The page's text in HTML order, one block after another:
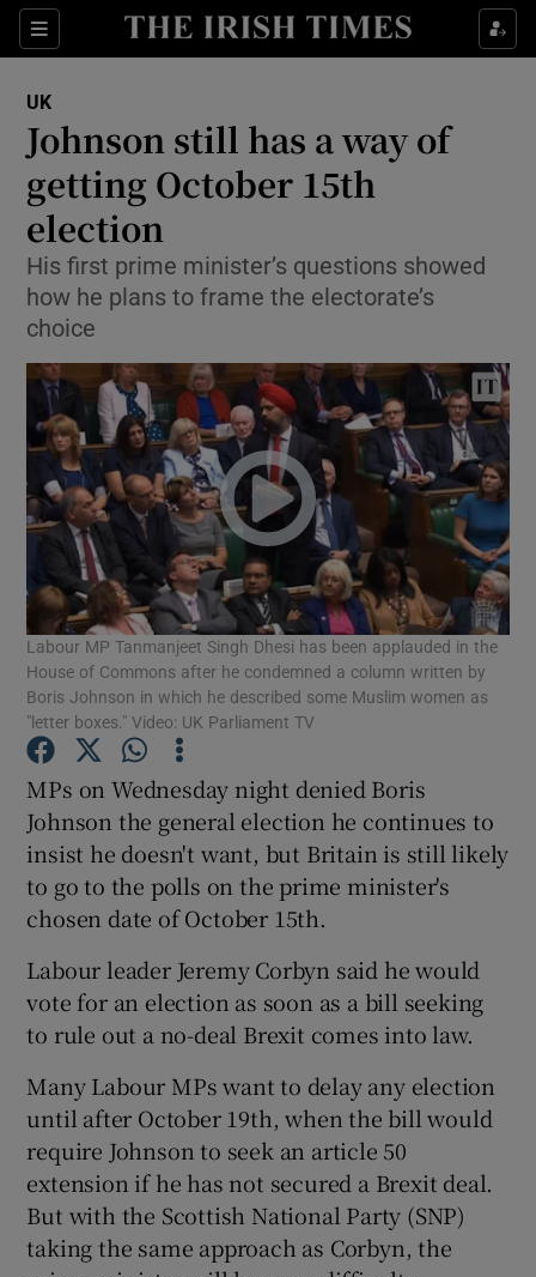
Sections
Show Culture sub sections
Show Technology sub sections
Show Motors sub sections
Show Podcasts sub sections
Show Gaeilge sub sections
UK
Johnson still has a way of
getting October 15th
election
His first prime minister’s questions showed
how he plans to frame the electorate’s
choice
Labour MP Tanmanjeet Singh Dhesi has been applauded in the
House of Commons after he condemned a column written by
Boris Johnson in which he described some Muslim women as
"letter boxes." Video: UK Parliament TV
MPs on Wednesday night denied Boris
Johnson the general election he continues to
insist he doesn't want, but Britain is still likely
to go to the polls on the prime minister's
chosen date of October 15th.
Labour leader Jeremy Corbyn said he would
vote for an election as soon as a bill seeking
to rule out a no-deal Brexit comes into law.
Many Labour MPs want to delay any election
until after October 19th, when the bill would
require Johnson to seek an article 50
extension if he has not secured a Brexit deal.
But with the Scottish National Party (SNP)
taking the same approach as Corbyn, the